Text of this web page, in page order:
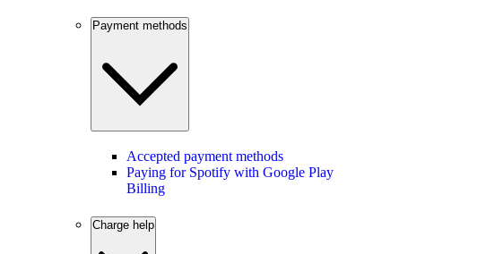
Payment methods
Accepted payment methods
Paying for Spotify with Google Play
Billing
Charge help